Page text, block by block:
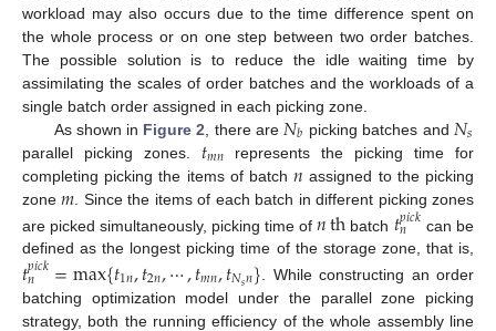
workload may also occurs due to the time difference spent on
the whole process or on one step between two order batches.
The possible solution is to reduce the idle waiting time by
assimilating the scales of order batches and the workloads of a
single batch order assigned in each picking zone.
As shown in Figure 2 , there are 𝑁𝑏 picking batches and 𝑁𝑠
parallel picking zones. 𝑡𝑚𝑛 represents the picking time for
completing picking the items of batch𝑛 assigned to the picking
zone𝑚 . Since the items of each batch in different picking zones
are picked simultaneously, picking time of𝑛th batch 𝑡𝑝𝑖𝑐𝑘
𝑛
can be
defined as the longest picking time of the storage zone, that is,
𝑡𝑝𝑖𝑐𝑘
𝑛 =max{𝑡1𝑛,𝑡2𝑛,⋯,𝑡𝑚𝑛,𝑡𝑁𝑠𝑛} . While constructing an order
batching optimization model under the parallel zone picking
strategy, both the running efficiency of the whole assembly line